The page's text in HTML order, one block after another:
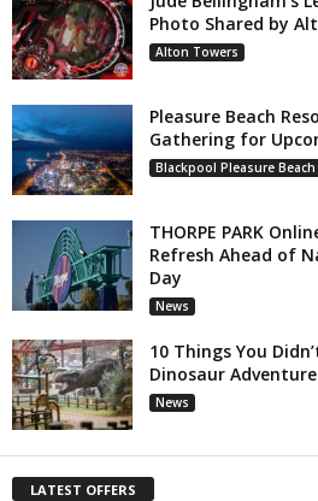
Photo Shared by
Alton Towers
Pleasure Beach
Gathering for
Blackpool Pleasure Beach
THORPE PARK
Refresh Ahead of
Day
News
10 Things You
Dinosaur Adventure
News
LATEST OFFERS